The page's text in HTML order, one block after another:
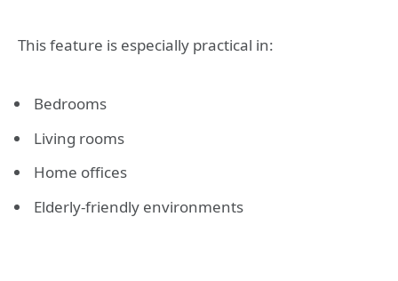
This feature is especially practical in:
Bedrooms
Living rooms
Home offices
Elderly-friendly environments